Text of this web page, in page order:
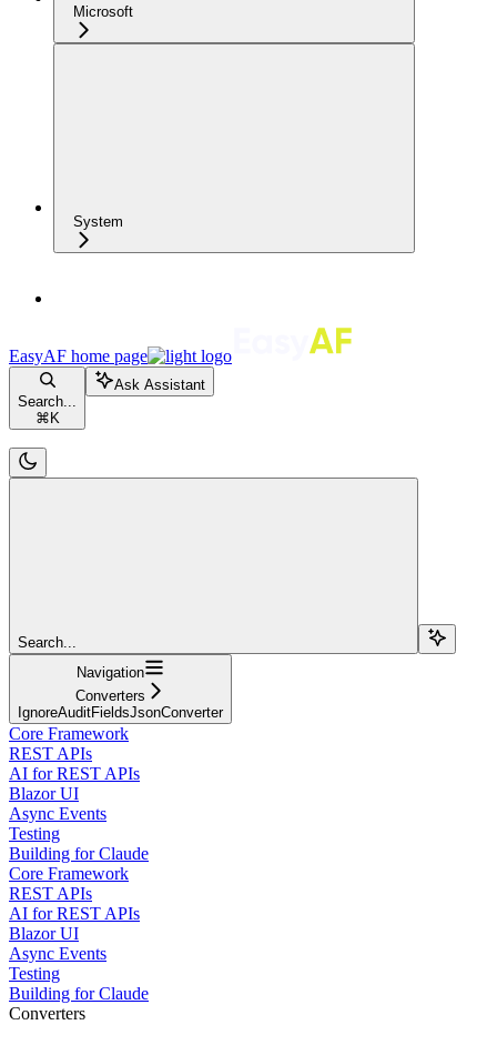
Microsoft
System
EasyAF home page
Search...
⌘ K
Ask Assistant
Search...
Navigation
Converters
IgnoreAuditFieldsJsonConverter
Core Framework
REST APIs
AI for REST APIs
Blazor UI
Async Events
Testing
Building for Claude
Core Framework
REST APIs
AI for REST APIs
Blazor UI
Async Events
Testing
Building for Claude
Converters